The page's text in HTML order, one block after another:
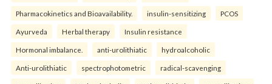
Pharmacokinetics and Bioavailability. insulin-sensitizing PCOS
Ayurveda Herbal therapy Insulin resistance
Hormonal imbalance. anti-urolithiatic hydroalcoholic
Anti-urolithiatic spectrophotometric radical-scavenging